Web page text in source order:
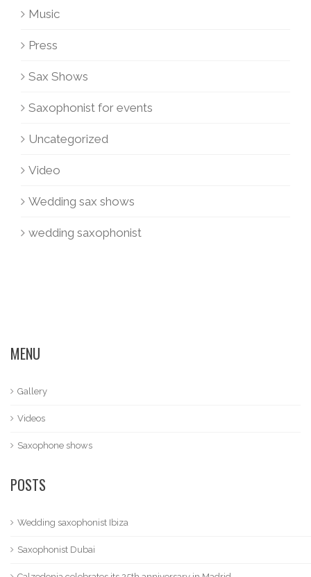
Music
Press
Sax Shows
Saxophonist for events
Uncategorized
Video
Wedding sax shows
wedding saxophonist
MENU
Gallery
Videos
Saxophone shows
POSTS
Wedding saxophonist Ibiza
Saxophonist Dubai